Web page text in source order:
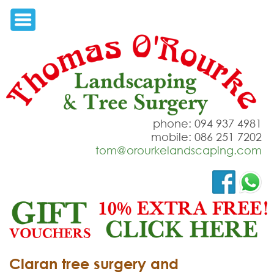
phone: 094 937 4981
mobile: 086 251 7202
tom@orourkelandscaping.com
Claran tree surgery and